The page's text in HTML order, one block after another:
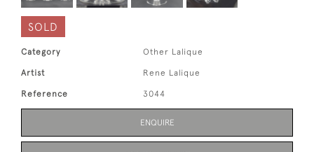
SOLD
Category Other Lalique
Artist Rene Lalique
Reference 3044
ENQUIRE